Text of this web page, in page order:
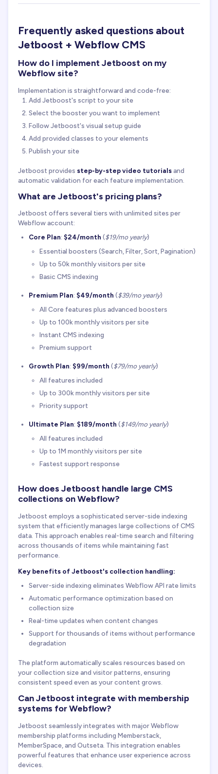
Frequently asked questions about
Jetboost + Webflow CMS
How do I implement Jetboost on my
Webflow site?
Implementation is straightforward and code-free:
Add Jetboost's script to your site
Select the booster you want to implement
Follow Jetboost's visual setup guide
Add provided classes to your elements
Publish your site
Jetboost provides step-by-step video tutorials and
automatic validation for each feature implementation.
What are Jetboost's pricing plans?
Jetboost offers several tiers with unlimited sites per
Webflow account:
Core Plan: $24/month ($19/mo yearly)
Essential boosters (Search, Filter, Sort, Pagination)
Up to 50k monthly visitors per site
Basic CMS indexing
Premium Plan: $49/month ($39/mo yearly)
All Core features plus advanced boosters
Up to 100k monthly visitors per site
Instant CMS indexing
Premium support
Growth Plan: $99/month ($79/mo yearly)
All features included
Up to 300k monthly visitors per site
Priority support
Ultimate Plan: $189/month ($149/mo yearly)
All features included
Up to 1M monthly visitors per site
Fastest support response
How does Jetboost handle large CMS
collections on Webflow?
Jetboost employs a sophisticated server-side indexing
system that efficiently manages large collections of CMS
data. This approach enables real-time search and filtering
across thousands of items while maintaining fast
performance.
Key benefits of Jetboost's collection handling:
Server-side indexing eliminates Webflow API rate limits
Automatic performance optimization based on
collection size
Real-time updates when content changes
Support for thousands of items without performance
degradation
The platform automatically scales resources based on
your collection size and visitor patterns, ensuring
consistent speed even as your content grows.
Can Jetboost integrate with membership
systems for Webflow?
Jetboost seamlessly integrates with major Webflow
membership platforms including Memberstack,
MemberSpace, and Outseta. This integration enables
powerful features that enhance user experience across
devices.